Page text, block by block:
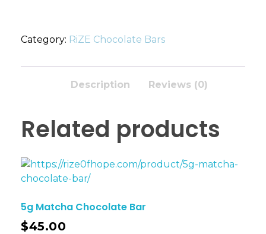
Category: RiZE Chocolate Bars
Description Reviews (0)
Related products
5g Matcha Chocolate Bar
$45.00